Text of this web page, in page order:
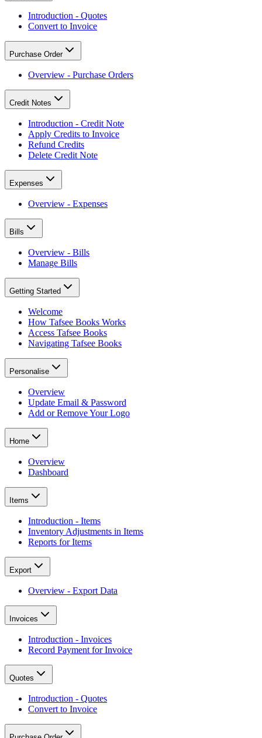
Introduction - Quotes
Convert to Invoice
Purchase Order
Overview - Purchase Orders
Credit Notes
Introduction - Credit Note
Apply Credits to Invoice
Refund Credits
Delete Credit Note
Expenses
Overview - Expenses
Bills
Overview - Bills
Manage Bills
Getting Started
Welcome
How Tafsee Books Works
Access Tafsee Books
Navigating Tafsee Books
Personalise
Overview
Update Email & Password
Add or Remove Your Logo
Home
Overview
Dashboard
Items
Introduction - Items
Inventory Adjustments in Items
Reports for Items
Export
Overview - Export Data
Invoices
Introduction - Invoices
Record Payment for Invoice
Quotes
Introduction - Quotes
Convert to Invoice